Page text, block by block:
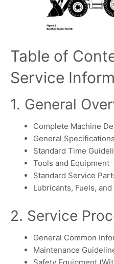
Table of
Service
1. General
Complete Machine
General Specifications
Standard Time
Tools and Equipment
Standard Service
Lubricants, Fuels,
2. Service
General Common
Maintenance